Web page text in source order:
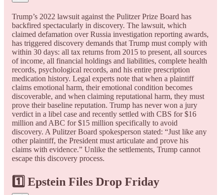
Trump’s 2022 lawsuit against the Pulitzer Prize Board has
backfired spectacularly in discovery. The lawsuit, which
claimed defamation over Russia investigation reporting awards,
has triggered discovery demands that Trump must comply with
within 30 days: all tax returns from 2015 to present, all sources
of income, all financial holdings and liabilities, complete health
records, psychological records, and his entire prescription
medication history. Legal experts note that when a plaintiff
claims emotional harm, their emotional condition becomes
discoverable, and when claiming reputational harm, they must
prove their baseline reputation. Trump has never won a jury
verdict in a libel case and recently settled with CBS for $16
million and ABC for $15 million specifically to avoid
discovery. A Pulitzer Board spokesperson stated: “Just like any
other plaintiff, the President must articulate and prove his
claims with evidence.” Unlike the settlements, Trump cannot
escape this discovery process.
1️⃣ Epstein Files Drop Friday